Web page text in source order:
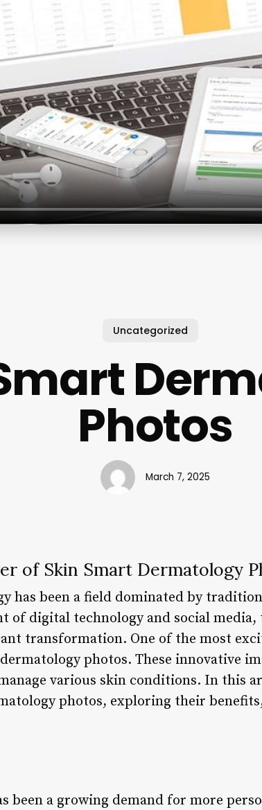
Uncategorized
Photos
March 7, 2025
of Skin Smart Dermatology
has been a field dominated by
of digital technology and social
transformation. One of the most
photos. These innovative
various skin conditions. In this
photos, exploring their
been a growing demand for more